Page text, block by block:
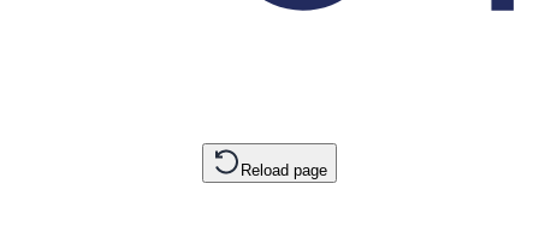
Reload page